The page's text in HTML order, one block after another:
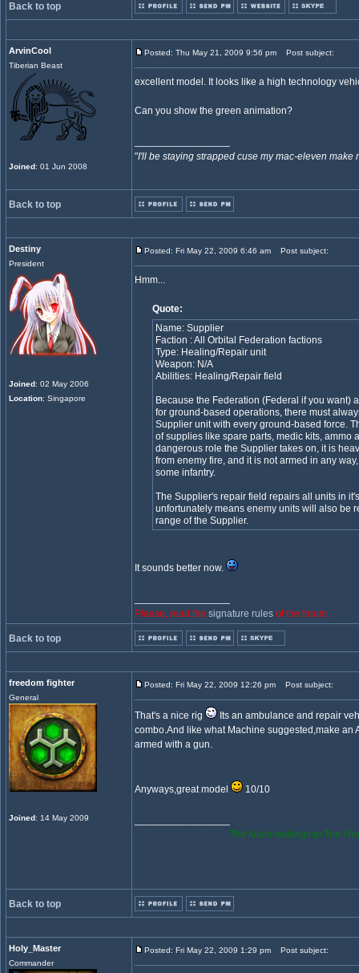
Back to top
ArvinCool
Tiberian Beast
Joined: 01 Jun 2008
Posted: Thu May 21, 2009 9:56 pm Post subject:
excellent model. It looks like a high technology
Can you show the green animation?
"I'll be staying strapped cuse my mac-eleven make
Back to top
Destiny
President
Joined: 02 May 2006
Location: Singapore
Posted: Fri May 22, 2009 6:46 am Post subject:
Hmm...
Quote:
Name: Supplier
Faction : All Orbital Federation factions
Type: Healing/Repair unit
Weapon: N/A
Abilities: Healing/Repair field
Because the Federation (Federal if you want)
for ground-based operations, there must
Supplier unit with every ground-based force.
of supplies like spare parts, medic kits, ammo
dangerous role the Supplier takes on, it is
from enemy fire, and it is not armed in any
some infantry.
The Supplier's repair field repairs all units in
unfortunately means enemy units will also be
range of the Supplier.
It sounds better now.
Please, read the signature rules of the forum.
Back to top
freedom fighter
General
Joined: 14 May 2009
Posted: Fri May 22, 2009 12:26 pm Post subject:
That's a nice rig
Its an ambulance and repair
combo.And like what Machine suggested,make an
armed with a gun.
Anyways,great model 10/10
The future belongs to The
Back to top
Holy_Master
Commander
Posted: Fri May 22, 2009 1:29 pm Post subject: